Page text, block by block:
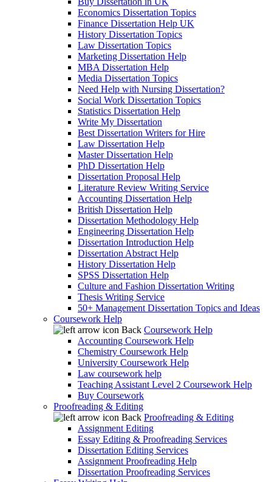
Economics Dissertation Topics
Finance Dissertation Help UK
History Dissertation Topics
Law Dissertation Topics
Marketing Dissertation Help
MBA Dissertation Help
Media Dissertation Topics
Need Help with Nursing Dissertation?
Social Work Dissertation Topics
Statistics Dissertation Help
Write My Dissertation
Best Dissertation Writers for Hire
Law Dissertation Help
Master Dissertation Help
PhD Dissertation Help
Dissertation Proposal Help
Literature Review Writing Service
Accounting Dissertation Help
British Dissertation Help
Dissertation Methodology Help
Engineering Dissertation Help
Dissertation Introduction Help
Dissertation Abstract Help
History Dissertation Help
SPSS Dissertation Help
Culture and Fashion Dissertation Writing
Thesis Writing Service
50+ Management Dissertation Topics and Ideas
Coursework Help
Back Coursework Help
Accounting Coursework Help
Chemistry Coursework Help
University Coursework Help
Law coursework help
Teaching Assistant Level 2 Coursework Help
Buy Coursework
Proofreading & Editing
Back Proofreading & Editing
Assignment Editing
Essay Editing & Proofreading Services
Dissertation Editing Services
Assignment Proofreading Help
Dissertation Proofreading Services